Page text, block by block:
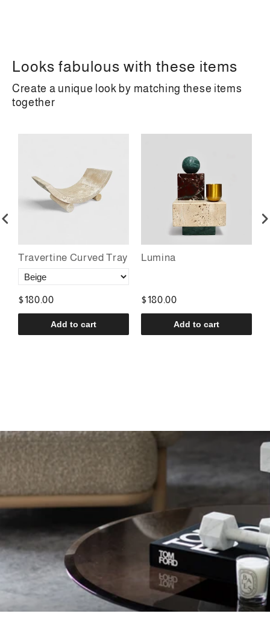
Looks fabulous with these items
Create a unique look by matching these items
together
Travertine Curved Tray
$180.00
Add to cart
Lumina
$180.00
Add to cart